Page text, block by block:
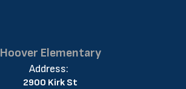
Hoover Elementary
Address:
2900 Kirk St